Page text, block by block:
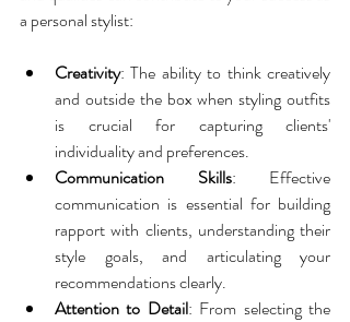
a personal stylist:
Creativity: The ability to think creatively
and outside the box when styling outfits
is crucial for capturing clients'
individuality and preferences.
Communication Skills: Effective
communication is essential for building
rapport with clients, understanding their
style goals, and articulating your
recommendations clearly.
Attention to Detail: From selecting the